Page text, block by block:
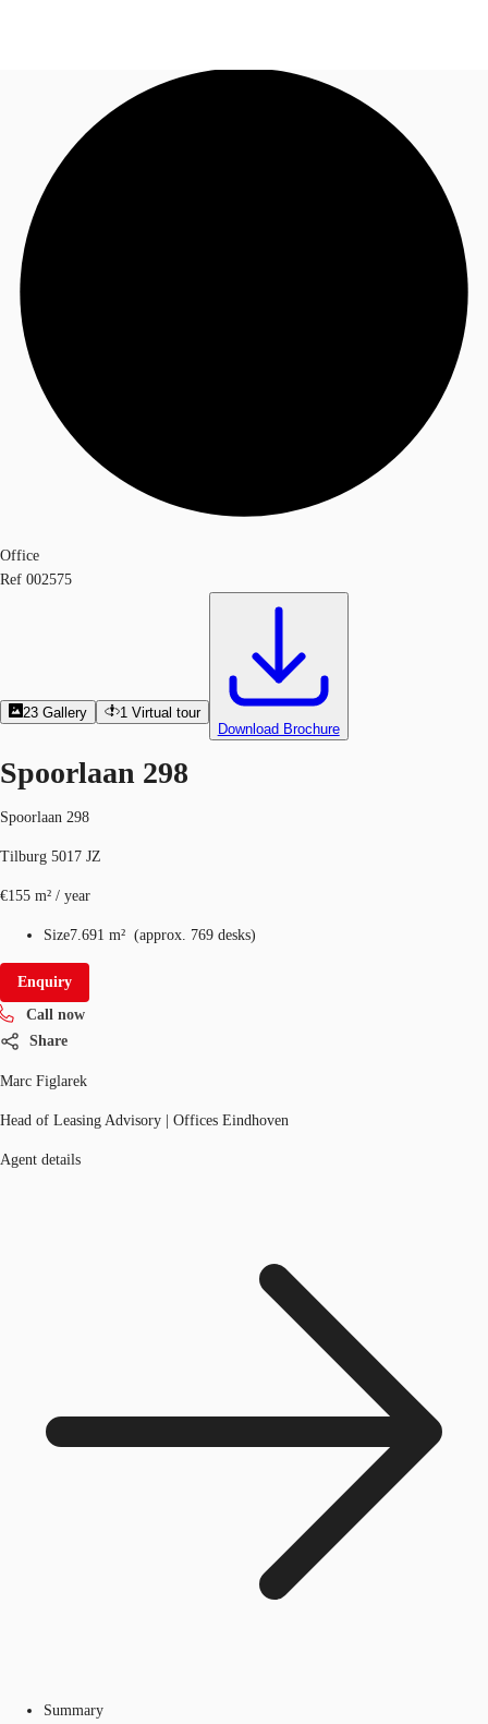
News and Research
Favourites
Call now
Office
Ref 002575
23 Gallery 1 Virtual tour
Download Brochure
Spoorlaan 298
Spoorlaan 298
Tilburg 5017 JZ
€155 m² / year
Size7.691 m² (approx. 769 desks)
Enquiry
Call now
Share
Marc Figlarek
Head of Leasing Advisory | Offices Eindhoven
Agent details
Summary